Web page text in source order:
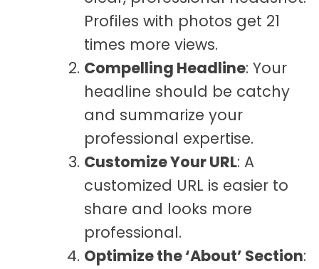
Profiles with photos get 21
times more views.
Compelling Headline: Your
headline should be catchy
and summarize your
professional expertise.
Customize Your URL: A
customized URL is easier to
share and looks more
professional.
Optimize the ‘About’ Section: